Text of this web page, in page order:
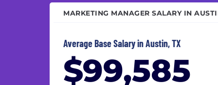
MARKETING MANAGER SALARY IN
Average Base Salary in Austin, TX
$99,585
Cybersecurity
Design
Engineering
Finance